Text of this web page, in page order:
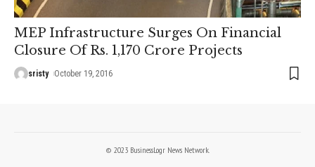
MEP Infrastructure Surges On Financial
Closure Of Rs. 1,170 Crore Projects
sristy October 19, 2016
© 2023 BusinessLogr News Network.